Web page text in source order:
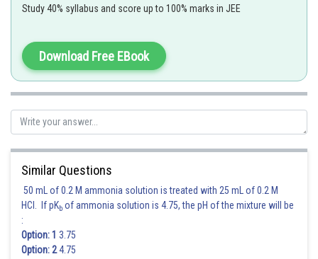
Study 40% syllabus and score up to 100% marks in JEE
Download Free EBook
Similar Questions
50 mL of 0.2 M ammonia solution is treated with 25 mL of 0.2 M
HCl. If pKb of ammonia solution is 4.75, the pH of the mixture will be
:
Option: 1 3.75
Option: 24.75